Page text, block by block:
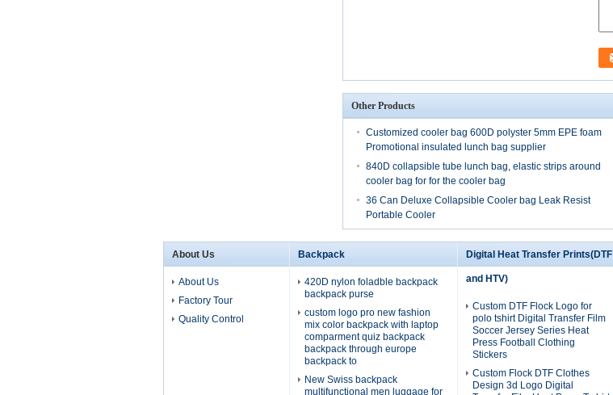
Other Products
Customized cooler bag 600D polyster 5mm EPE foam
Promotional insulated lunch bag supplier
840D collapsible tube lunch bag, elastic strips around
cooler bag for for the cooler bag
36 Can Deluxe Collapsible Cooler bag Leak Resist
Portable Cooler
About Us
About Us
Factory Tour
Quality Control
Backpack
420D nylon foladble backpack
backpack purse
custom logo pro new fashion
mix color backpack with laptop
comparment quiz backpack
backpack through europe
backpack to
New Swiss backpack
multifunctional men luggage for
Digital Heat Transfer Prints(DTF
and HTV)
Custom DTF Flock Logo for
polo tshirt Digital Transfer Film
Soccer Jersey Series Heat
Press Football Clothing
Stickers
Custom Flock DTF Clothes
Design 3d Logo Digital